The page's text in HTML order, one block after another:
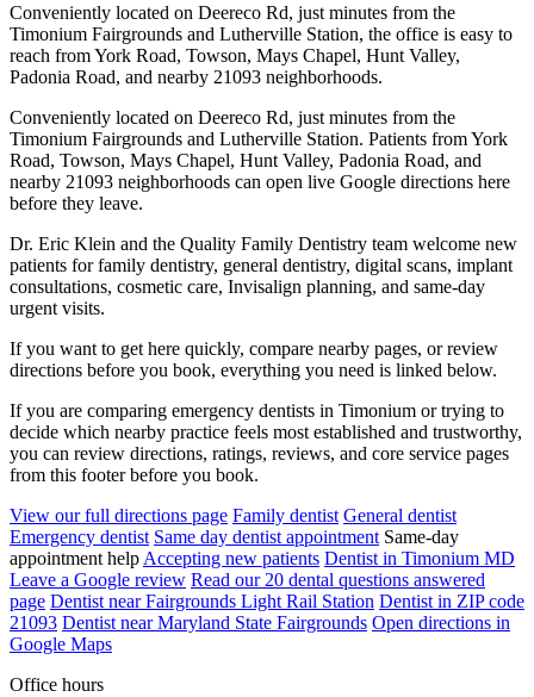
Conveniently located on Deereco Rd, just minutes from the
Timonium Fairgrounds and Lutherville Station, the office is easy to
reach from York Road, Towson, Mays Chapel, Hunt Valley,
Padonia Road, and nearby 21093 neighborhoods.
Conveniently located on Deereco Rd, just minutes from the
Timonium Fairgrounds and Lutherville Station. Patients from York
Road, Towson, Mays Chapel, Hunt Valley, Padonia Road, and
nearby 21093 neighborhoods can open live Google directions here
before they leave.
Dr. Eric Klein and the Quality Family Dentistry team welcome new
patients for family dentistry, general dentistry, digital scans, implant
consultations, cosmetic care, Invisalign planning, and same-day
urgent visits.
If you want to get here quickly, compare nearby pages, or review
directions before you book, everything you need is linked below.
If you are comparing emergency dentists in Timonium or trying to
decide which nearby practice feels most established and trustworthy,
you can review directions, ratings, reviews, and core service pages
from this footer before you book.
View our full directions page Family dentist General dentist
Emergency dentist Same day dentist appointment Same-day
appointment help Accepting new patients Dentist in Timonium MD
Leave a Google review Read our 20 dental questions answered
page Dentist near Fairgrounds Light Rail Station Dentist in ZIP code
21093 Dentist near Maryland State Fairgrounds Open directions in
Google Maps
Office hours